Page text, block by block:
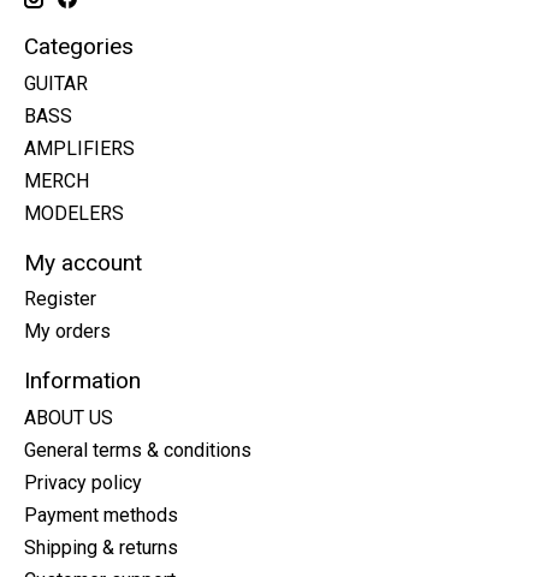
Categories
GUITAR
BASS
AMPLIFIERS
MERCH
MODELERS
My account
Register
My orders
Information
ABOUT US
General terms & conditions
Privacy policy
Payment methods
Shipping & returns